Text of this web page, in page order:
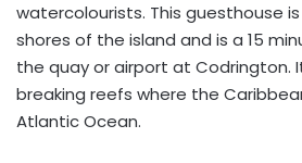
watercolourists. This guesthouse
shores of the island and is a 15
the quay or airport at Codrington.
breaking reefs where the
Atlantic Ocean.